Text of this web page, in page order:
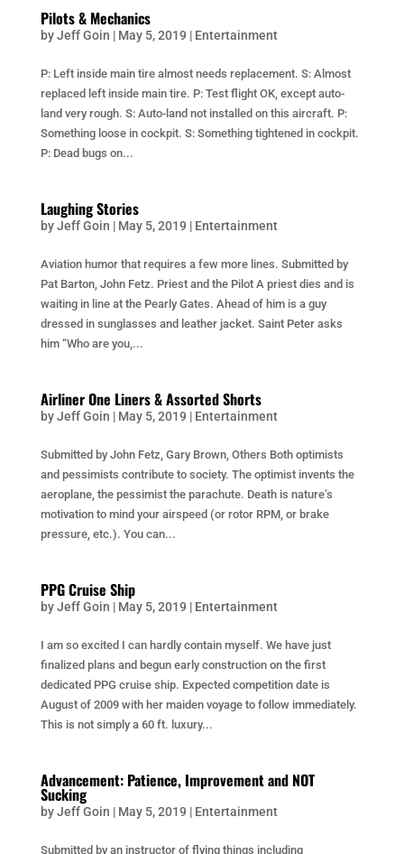
Pilots & Mechanics
byJeff Goin | May 5, 2019 | Entertainment
P: Left inside main tire almost needs replacement. S: Almost
replaced left inside main tire. P: Test flight OK, except auto-
land very rough. S: Auto-land not installed on this aircraft. P:
Something loose in cockpit. S: Something tightened in cockpit.
P: Dead bugs on...
Laughing Stories
byJeff Goin | May 5, 2019 | Entertainment
Aviation humor that requires a few more lines. Submitted by
Pat Barton, John Fetz. Priest and the Pilot A priest dies and is
waiting in line at the Pearly Gates. Ahead of him is a guy
dressed in sunglasses and leather jacket. Saint Peter asks
him “Who are you,...
Airliner One Liners & Assorted Shorts
byJeff Goin | May 5, 2019 | Entertainment
Submitted by John Fetz, Gary Brown, Others Both optimists
and pessimists contribute to society. The optimist invents the
aeroplane, the pessimist the parachute. Death is nature’s
motivation to mind your airspeed (or rotor RPM, or brake
pressure, etc.). You can...
PPG Cruise Ship
byJeff Goin | May 5, 2019 | Entertainment
I am so excited I can hardly contain myself. We have just
finalized plans and begun early construction on the first
dedicated PPG cruise ship. Expected competition date is
August of 2009 with her maiden voyage to follow immediately.
This is not simply a 60 ft. luxury...
Advancement: Patience, Improvement and NOT
Sucking
byJeff Goin | May 5, 2019 | Entertainment
Submitted by an instructor of flying things including